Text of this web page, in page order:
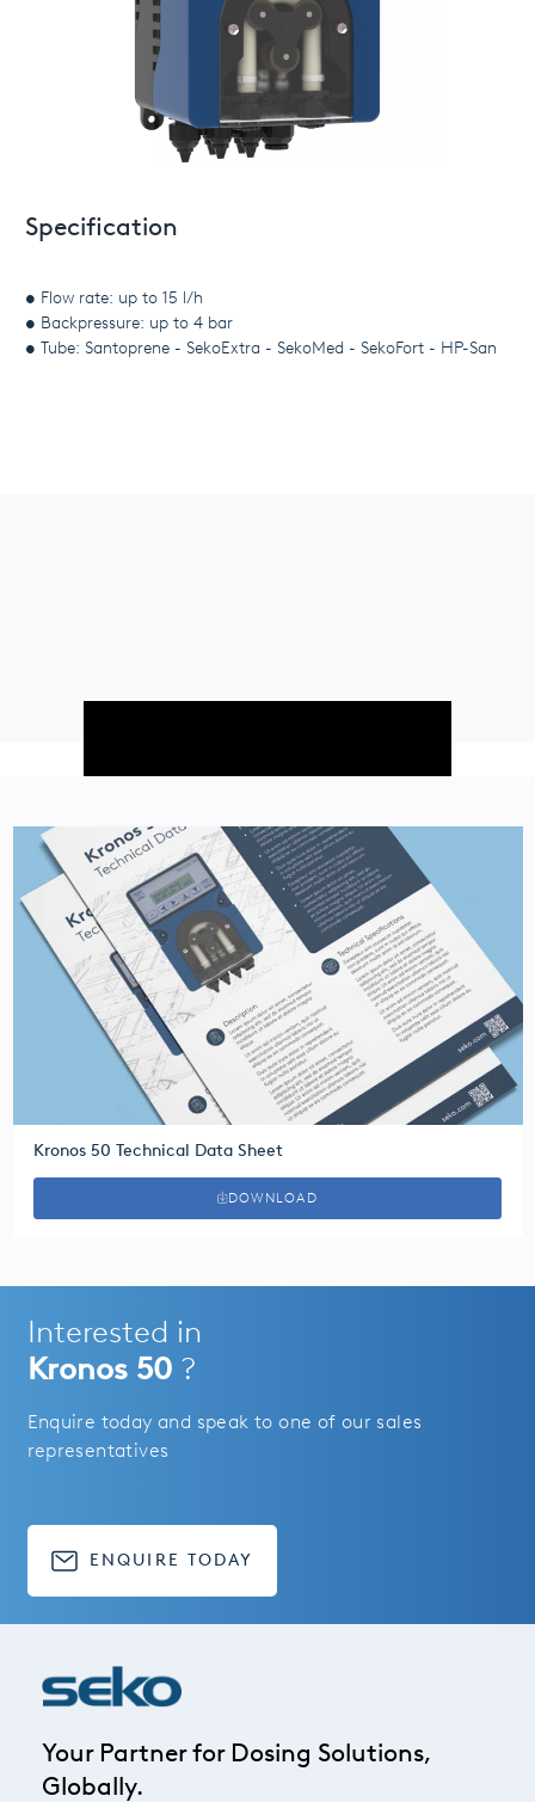
Specification
• Flow rate: up to 15 l/h
• Backpressure: up to 4 bar
• Tube: Santoprene - SekoExtra - SekoMed - SekoFort - HP-San
Kronos 50 Technical Data Sheet
DOWNLOAD
Interested in
Kronos 50 ?
Enquire today and speak to one of our sales
representatives
ENQUIRE TODAY
Your Partner for Dosing Solutions,
Globally.